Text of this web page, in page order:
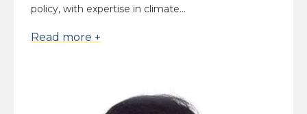
policy, with expertise in climate...
Read more +